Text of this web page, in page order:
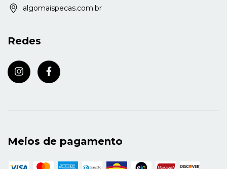
algomaispecas.com.br
Redes
Meios de pagamento